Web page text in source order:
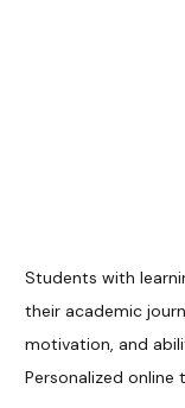
Students with
their academic
motivation, and
Personalized online